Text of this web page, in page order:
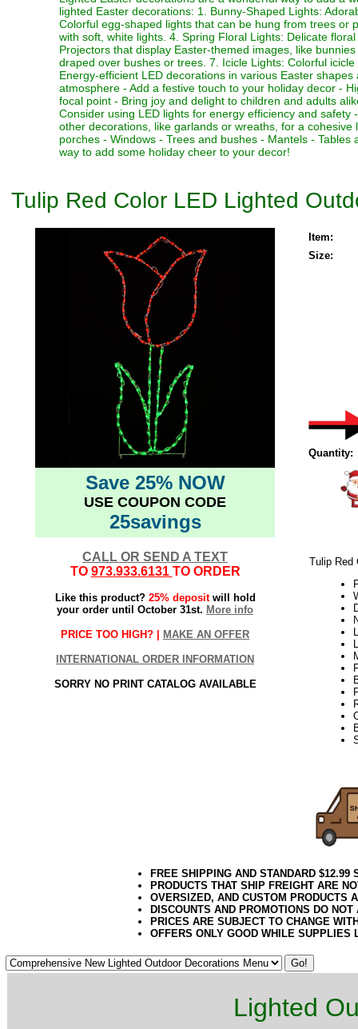
lighted Easter decorations: 1. Bunny-Shaped Lights:
Colorful egg-shaped lights that can be hung from trees or
with soft, white lights. 4. Spring Floral Lights: Delicate
Projectors that display Easter-themed images, like
draped over bushes or trees. 7. Icicle Lights: Colorful
Energy-efficient LED decorations in various Easter
atmosphere - Add a festive touch to your holiday decor -
focal point - Bring joy and delight to children and adults
Consider using LED lights for energy efficiency and
other decorations, like garlands or wreaths, for a
porches - Windows - Trees and bushes - Mantels -
way to add some holiday cheer to your decor!
Tulip Red Color LED Lighted
Save 25% NOW
USE COUPON CODE
25savings
CALL OR SEND A TEXT
TO 973.933.6131 TO ORDER
Like this product? 25% depositwill hold
your order until October 31st. More info
PRICE TOO HIGH? | MAKE AN OFFER
INTERNATIONAL ORDER INFORMATION
SORRY NO PRINT CATALOG AVAILABLE
Item:
Size:
Quantity:
Tulip Red
FREE SHIPPING AND STANDARD
PRODUCTS THAT SHIP FREIGHT ARE
OVERSIZED, AND CUSTOM PRODUCTS
DISCOUNTS AND PROMOTIONS DO
PRICES ARE SUBJECT TO CHANGE
OFFERS ONLY GOOD WHILE SUPPLIES
Lighted